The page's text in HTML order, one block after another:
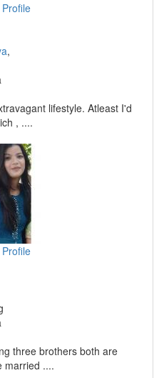
,
lifestyle. Atleast I'd
, ....
three brothers both are
married ....